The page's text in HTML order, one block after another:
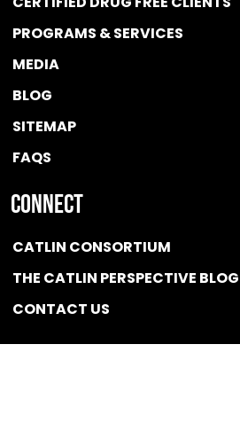
PROGRAMS & SERVICES
MEDIA
BLOG
SITEMAP
FAQS
Connect
CATLIN CONSORTIUM
THE CATLIN PERSPECTIVE BLOG
CONTACT US